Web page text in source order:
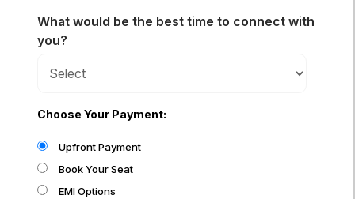
What would be the best time to connect with
you?
Choose Your Payment:
Upfront Payment
Book Your Seat
EMI Options